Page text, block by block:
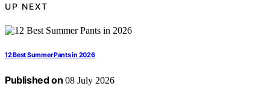
UP NEXT
12 Best Summer Pants in 2026
Published on 08 July 2026